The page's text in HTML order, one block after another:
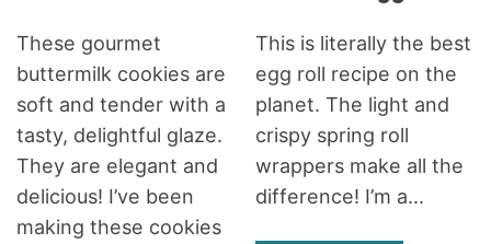
These gourmet
buttermilk cookies are
soft and tender with a
tasty, delightful glaze.
They are elegant and
delicious! I’ve been
making these cookies
This is literally the best
egg roll recipe on the
planet. The light and
crispy spring roll
wrappers make all the
difference! I’m a...